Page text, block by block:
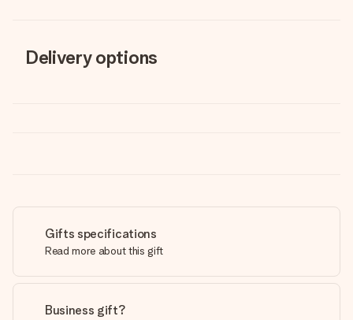
Delivery options
Gifts specifications
Read more about this gift
Business gift?